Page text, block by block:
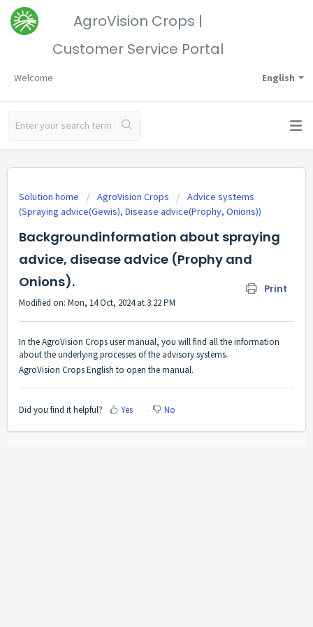
AgroVision Crops |
Customer Service Portal
English
Welcome
Solution home AgroVision Crops
Advice systems
(Spraying advice(Gewis), Disease advice(Prophy, Onions))
Backgroundinformation about spraying
advice, disease advice (Prophy and
Onions).
Print
Modified on: Mon, 14 Oct, 2024 at 3:22 PM
In the AgroVision Crops user manual, you will find all the information
about the underlying processes of the advisory systems.
AgroVision Crops English to open the manual.
Did you find it helpful? Yes No